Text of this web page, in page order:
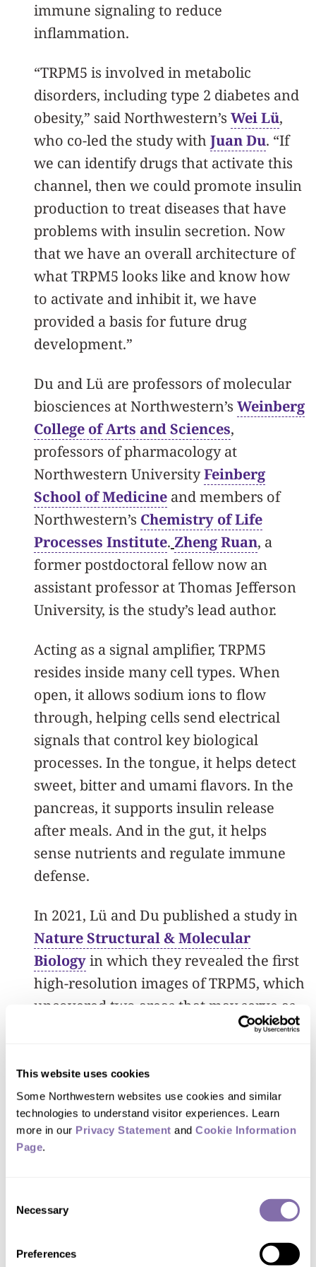
This website uses cookies
Some Northwestern websites use cookies and similar
technologies to understand visitor experiences. Learn
more in our Privacy Statement and Cookie Information
Page.
Selection
Necessary
Preferences
immune signaling to reduce
inflammation.
“TRPM5 is involved in metabolic
disorders, including type 2 diabetes and
obesity,” said Northwestern’s Wei Lü,
who co-led the study withJuan Du. “If
we can identify drugs that activate this
channel, then we could promote insulin
production to treat diseases that have
problems with insulin secretion. Now
that we have an overall architecture of
what TRPM5 looks like and know how
to activate and inhibit it, we have
provided a basis for future drug
development.”
Du and Lü are professors of molecular
biosciences at Northwestern’s Weinberg
College of Arts and Sciences,
professors of pharmacology at
Northwestern UniversityFeinberg
School of Medicine and members of
Northwestern’s Chemistry of Life
Processes Institute. Zheng Ruan, a
former postdoctoral fellow now an
assistant professor at Thomas Jefferson
University, is the study’s lead author.
Acting as a signal amplifier, TRPM5
resides inside many cell types. When
open, it allows sodium ions to flow
through, helping cells send electrical
signals that control key biological
processes. In the tongue, it helps detect
sweet, bitter and umami flavors. In the
pancreas, it supports insulin release
after meals. And in the gut, it helps
sense nutrients and regulate immune
defense.
In 2021, Lü and Du published a study in
Nature Structural & Molecular
Biologyin which they revealed the first
high-resolution images of TRPM5, which
uncovered two areas that may serve as
To better understand how this protein
functions, the team used cryo-electron
microscopy (cryo-EM) and
electrophysiology to visualize TRPM5’s
inner workings in near-atomic detail.
acts like a universal remote control.
One type of molecule (called CBTA) fits
into the pocket in a way that opens